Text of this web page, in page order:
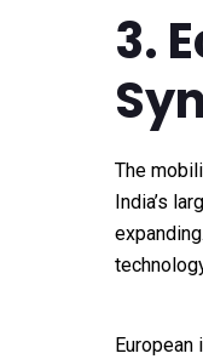
3.
The
India’s